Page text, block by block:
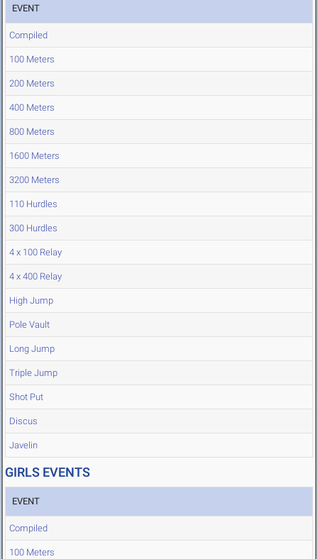
EVENT
Compiled
100 Meters
200 Meters
400 Meters
800 Meters
1600 Meters
3200 Meters
110 Hurdles
300 Hurdles
4 x 100 Relay
4 x 400 Relay
High Jump
Pole Vault
Long Jump
Triple Jump
Shot Put
Discus
Javelin
GIRLS EVENTS
EVENT
Compiled
100 Meters